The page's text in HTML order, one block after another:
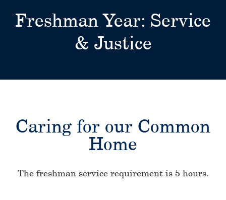
Freshman Year: Service
& Justice
Caring for our Common
Home
The freshman service requirement is 5 hours.